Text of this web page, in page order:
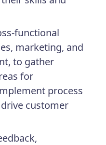
functional
marketing, and
to gather
for
process
customer